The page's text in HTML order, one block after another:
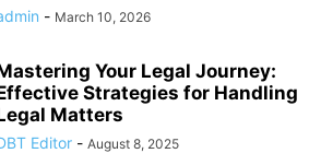
- March 10, 2026
Your Legal Journey:
Strategies for Handling
Matters
Editor - August 8, 2025